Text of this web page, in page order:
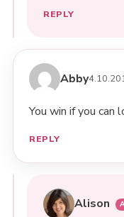
REPLY
Abby
You win if you
REPLY
Alison